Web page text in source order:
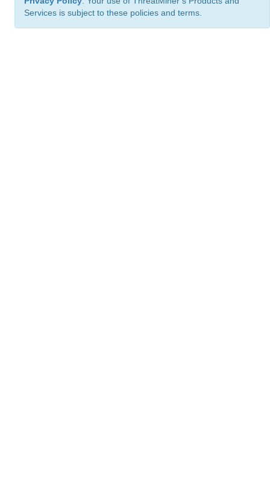
Services is subject to these policies and terms.